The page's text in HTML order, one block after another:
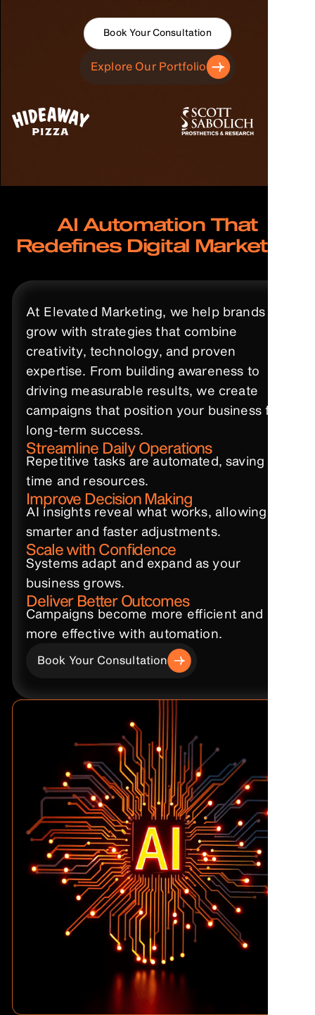
Book Your Consultation
Explore Our Portfolio
AI Automation That
Redefines Digital Marketing
At Elevated Marketing, we help brands
grow with strategies that combine
creativity, technology, and proven
expertise. From building awareness to
driving measurable results, we create
campaigns that position your business for
long-term success.
Streamline Daily Operations
Repetitive tasks are automated, saving
time and resources.
Improve Decision Making
AI insights reveal what works, allowing
smarter and faster adjustments.
Scale with Confidence
Systems adapt and expand as your
business grows.
Deliver Better Outcomes
Campaigns become more efficient and
more effective with automation.
Book Your Consultation